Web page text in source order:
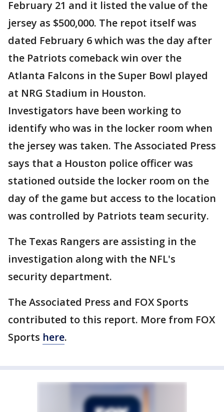
February 21 and it listed the value of the
jersey as $500,000. The repot itself was
dated February 6 which was the day after
the Patriots comeback win over the
Atlanta Falcons in the Super Bowl played
at NRG Stadium in Houston.
Investigators have been working to
identify who was in the locker room when
the jersey was taken. The Associated Press
says that a Houston police officer was
stationed outside the locker room on the
day of the game but access to the location
was controlled by Patriots team security.
The Texas Rangers are assisting in the
investigation along with the NFL's
security department.
The Associated Press and FOX Sports
contributed to this report. More from FOX
Sports here.